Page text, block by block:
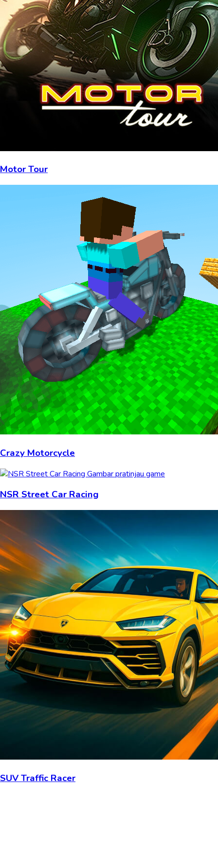
Motor Tour
Crazy Motorcycle
NSR Street Car Racing
SUV Traffic Racer